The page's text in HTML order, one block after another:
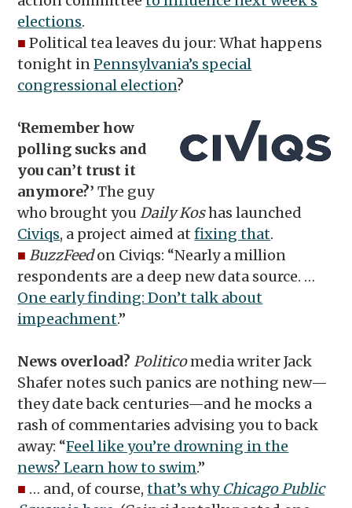
elections.
■ Political tea leaves du jour: What happens
tonight inPennsylvania’s special
congressional election?
‘Remember how
polling sucks and
you can’t trust it
anymore?’The guy
who brought youDaily Koshas launched
Civiqs, a project aimed atfixing that.
■ BuzzFeedon Civiqs: “Nearly a million
respondents are a deep new data source. …
One early finding: Don’t talk about
impeachment.”
News overload?Politicomedia writer Jack
Shafer notes such panics are nothing new—
they date back centuries—and he mocks a
rash of commentaries advising you to back
away: “Feel like you’re drowning in the
news? Learn how to swim.”
■ … and, of course,that’s whyChicago Public